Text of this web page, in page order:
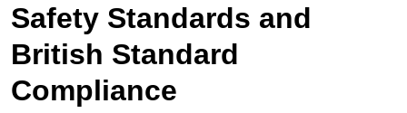
Safety Standards and
British Standard
Compliance